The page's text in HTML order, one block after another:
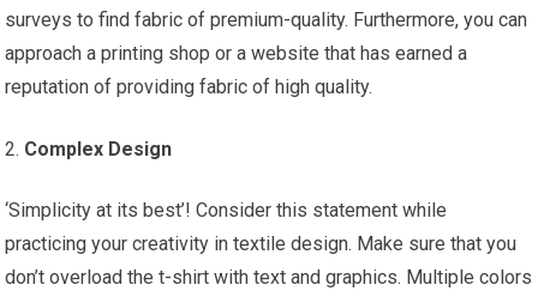
surveys to find fabric of premium-quality. Furthermore, you can
approach a printing shop or a website that has earned a
reputation of providing fabric of high quality.
Complex Design
‘Simplicity at its best’! Consider this statement while
practicing your creativity in textile design. Make sure that you
don’t overload the t-shirt with text and graphics. Multiple colors